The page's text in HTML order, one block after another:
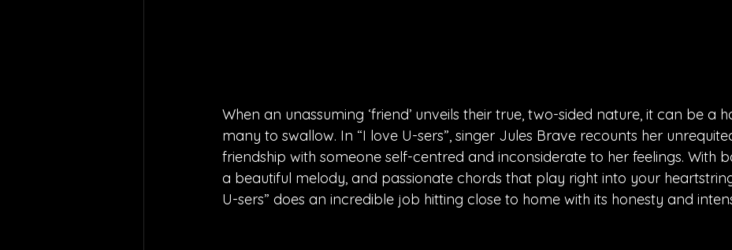
When an unassuming ‘friend’ unveils their true, two-sided nature, it can be a
many to swallow. In “I love U-sers”, singer Jules Brave recounts her
friendship with someone self-centred and inconsiderate to her feelings. With
a beautiful melody, and passionate chords that play right into your
U-sers” does an incredible job hitting close to home with its honesty and